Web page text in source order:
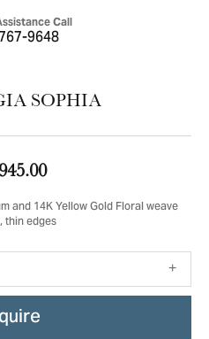
Call
9648
SOPHIA
and 14K Yellow Gold Floral weave
thin edges